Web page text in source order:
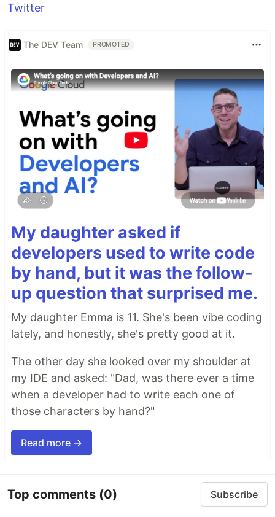
Twitter
The DEV Team PROMOTED
My daughter asked if
developers used to write code
by hand, but it was the follow-
up question that surprised me.
My daughter Emma is 11. She's been vibe coding
lately, and honestly, she's pretty good at it.
The other day she looked over my shoulder at
my IDE and asked: "Dad, was there ever a time
when a developer had to write each one of
those characters by hand?"
Read more →
Top comments (0) Subscribe